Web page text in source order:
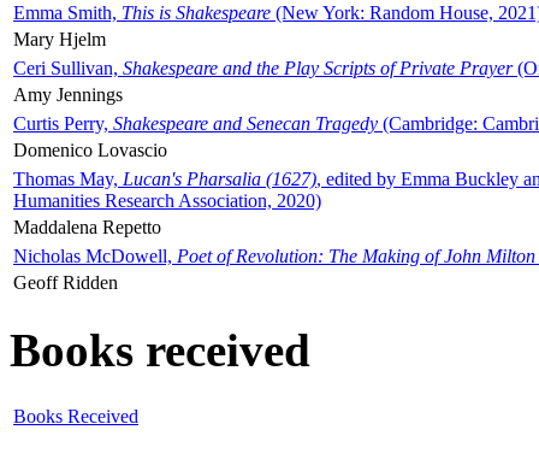
Emma Smith, This is Shakespeare (New York: Random House,
Mary Hjelm
Ceri Sullivan, Shakespeare and the Play Scripts of Private Prayer
Amy Jennings
Curtis Perry, Shakespeare and Senecan Tragedy (Cambridge:
Domenico Lovascio
Thomas May, Lucan's Pharsalia (1627), edited by Emma Buckley
Humanities Research Association, 2020)
Maddalena Repetto
Nicholas McDowell, Poet of Revolution: The Making of John Milton
Geoff Ridden
Books received
Books Received